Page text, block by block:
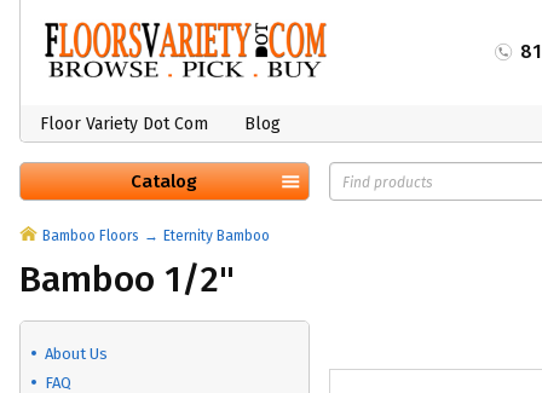
Floor Variety Dot Com Blog
Catalog
Bamboo Floors Eternity Bamboo
Bamboo 1/2"
About Us
FAQ